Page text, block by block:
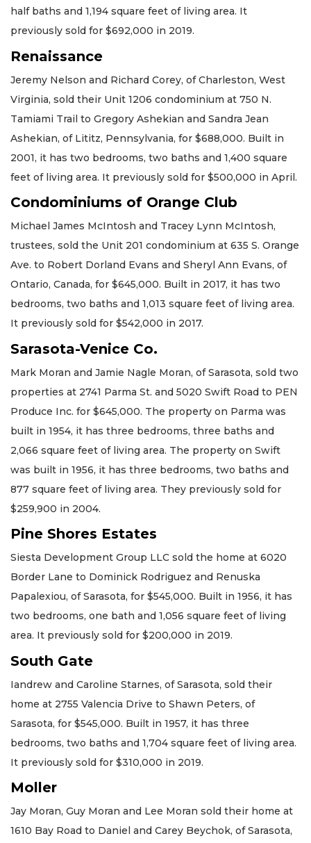
half baths and 1,194 square feet of living area. It
previously sold for $692,000 in 2019.
Renaissance
Jeremy Nelson and Richard Corey, of Charleston, West
Virginia, sold their Unit 1206 condominium at 750 N.
Tamiami Trail to Gregory Ashekian and Sandra Jean
Ashekian, of Lititz, Pennsylvania, for $688,000. Built in
2001, it has two bedrooms, two baths and 1,400 square
feet of living area. It previously sold for $500,000 in April.
Condominiums of Orange Club
Michael James McIntosh and Tracey Lynn McIntosh,
trustees, sold the Unit 201 condominium at 635 S. Orange
Ave. to Robert Dorland Evans and Sheryl Ann Evans, of
Ontario, Canada, for $645,000. Built in 2017, it has two
bedrooms, two baths and 1,013 square feet of living area.
It previously sold for $542,000 in 2017.
Sarasota-Venice Co.
Mark Moran and Jamie Nagle Moran, of Sarasota, sold two
properties at 2741 Parma St. and 5020 Swift Road to PEN
Produce Inc. for $645,000. The property on Parma was
built in 1954, it has three bedrooms, three baths and
2,066 square feet of living area. The property on Swift
was built in 1956, it has three bedrooms, two baths and
877 square feet of living area. They previously sold for
$259,900 in 2004.
Pine Shores Estates
Siesta Development Group LLC sold the home at 6020
Border Lane to Dominick Rodriguez and Renuska
Papalexiou, of Sarasota, for $545,000. Built in 1956, it has
two bedrooms, one bath and 1,056 square feet of living
area. It previously sold for $200,000 in 2019.
South Gate
Iandrew and Caroline Starnes, of Sarasota, sold their
home at 2755 Valencia Drive to Shawn Peters, of
Sarasota, for $545,000. Built in 1957, it has three
bedrooms, two baths and 1,704 square feet of living area.
It previously sold for $310,000 in 2019.
Moller
Jay Moran, Guy Moran and Lee Moran sold their home at
1610 Bay Road to Daniel and Carey Beychok, of Sarasota,